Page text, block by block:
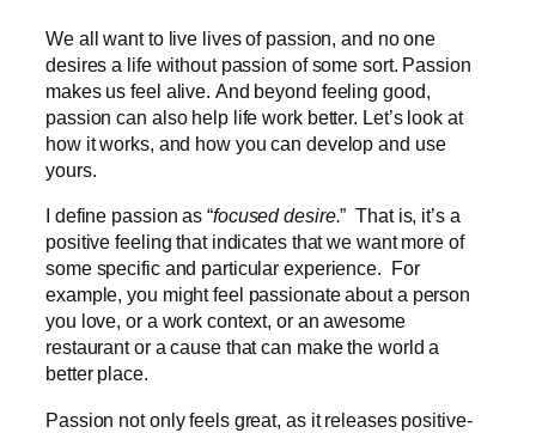
We all want to live lives of passion, and no one
desires a life without passion of some sort. Passion
makes us feel alive. And beyond feeling good,
passion can also help life work better. Let’s look at
how it works, and how you can develop and use
yours.
I define passion as “focused desire.” That is, it’s a
positive feeling that indicates that we want more of
some specific and particular experience. For
example, you might feel passionate about a person
you love, or a work context, or an awesome
restaurant or a cause that can make the world a
better place.
Passion not only feels great, as it releases positive-